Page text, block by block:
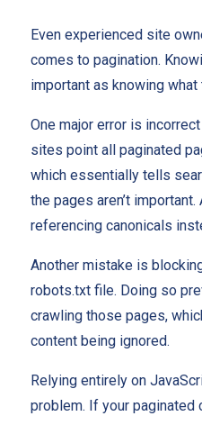
Even experienced site
comes to pagination.
important as knowing what
One major error is
sites point all paginated
which essentially tells
the pages aren’t
referencing canonicals
Another mistake is
robots.txt file. Doing so
crawling those pages,
content being ignored.
Relying entirely on
problem. If your paginated